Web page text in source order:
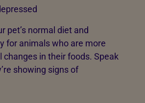
pet’s normal diet and
for animals who are more
changes in their foods. Speak
showing signs of